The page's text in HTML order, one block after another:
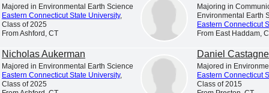
LEARNING
Majored in Environmental Earth Science
Eastern Connecticut State University,
Class of 2025
From Ashford, CT
Majoring in
Environmental Earth
Eastern Connecticut
From East Haddam,
Nicholas Aukerman
Majored in Environmental Earth Science
Eastern Connecticut State University,
Class of 2025
Daniel
Majored in
Eastern Connecticut
Class of 2015